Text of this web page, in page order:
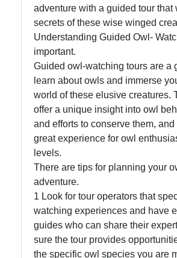
Facebook
Instagram
Twitter
Telegram
Help &
Support
Contact
adventure with a guided tour that
secrets of these wise winged
Understanding Guided Owl-
important.
Guided owl-watching tours are a
learn about owls and immerse
world of these elusive creatures.
offer a unique insight into owl
and efforts to conserve them,
great experience for owl
levels.
There are tips for planning your
adventure.
1 Look for tour operators that
watching experiences and have
guides who can share their
sure the tour provides
the specific owl species you are